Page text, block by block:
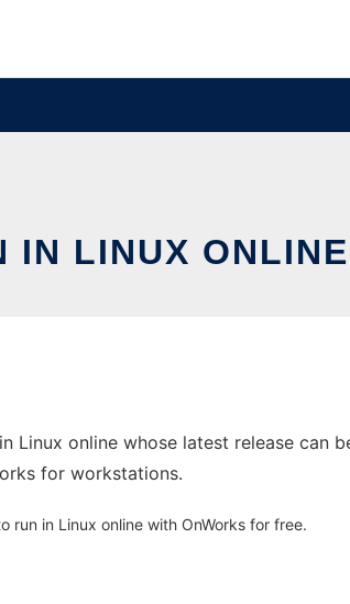
IN LINUX
Linux online whose latest release can
for workstations.
run in Linux online with OnWorks for free.